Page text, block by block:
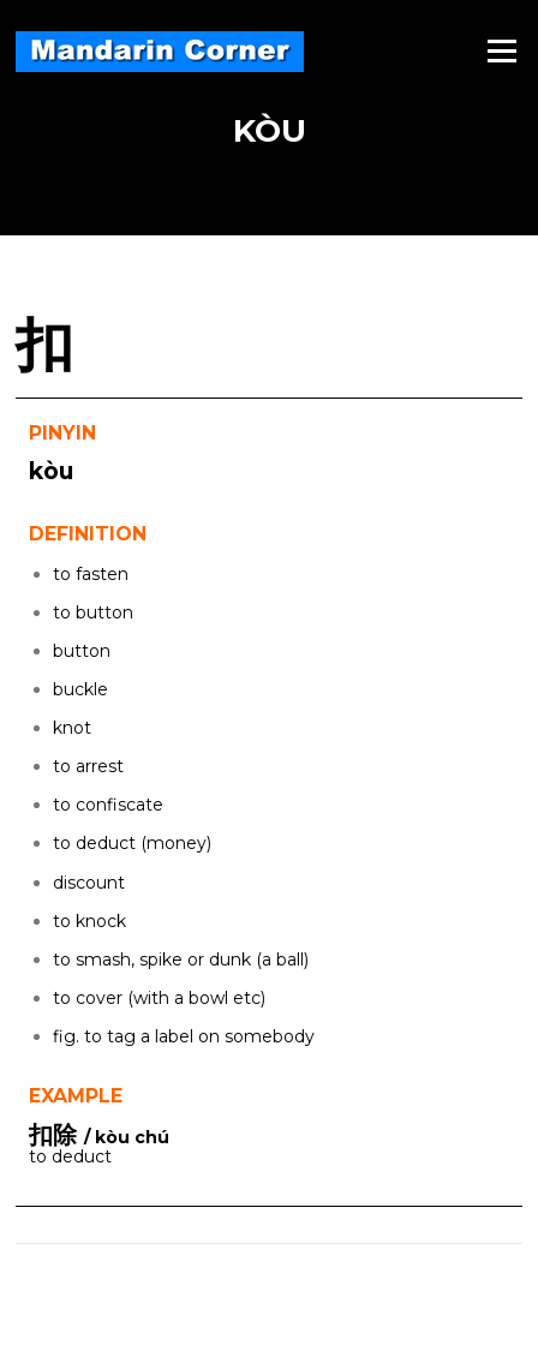
content
Menu
KÒU
扣
PINYIN
kòu
DEFINITION
to fasten
to button
button
buckle
knot
to arrest
to confiscate
to deduct (money)
discount
to knock
to smash, spike or dunk (a ball)
to cover (with a bowl etc)
fig. to tag a label on somebody
EXAMPLE
扣除 / kòu chú
to deduct